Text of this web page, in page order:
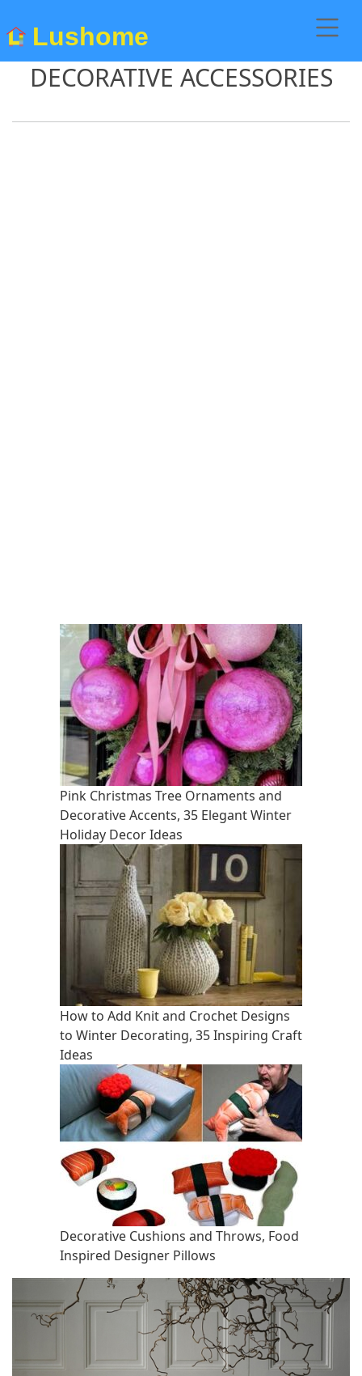
Lushome
DECORATIVE ACCESSORIES
Pink Christmas Tree Ornaments and
Decorative Accents, 35 Elegant Winter
Holiday Decor Ideas
How to Add Knit and Crochet Designs
to Winter Decorating, 35 Inspiring Craft
Ideas
Decorative Cushions and Throws, Food
Inspired Designer Pillows